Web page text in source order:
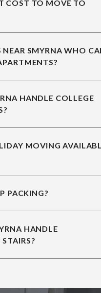
COST TO MOVE TO
NEAR SMYRNA WHO
HANDLE COLLEGE
MOVING
PACKING?
HANDLE